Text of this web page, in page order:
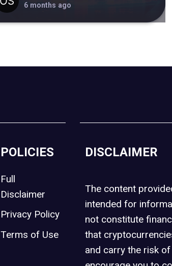
6 months ago
POLICIES
Full
Disclaimer
Privacy Policy
Terms of Use
DISCLAIMER
The content
intended for
not constitute
that
and carry the risk